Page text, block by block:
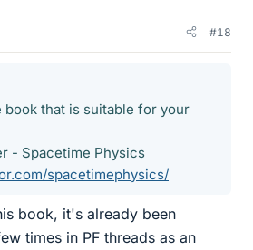
#18
book that is suitable for your
- Spacetime Physics
spacetimephysics/
book, it's already been
times in PF threads as an